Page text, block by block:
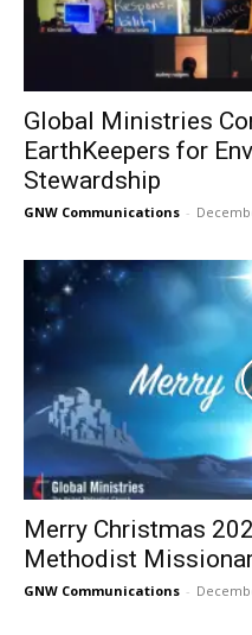
Global Ministries
EarthKeepers for
Stewardship
GNW Communications -
Merry Christmas
Methodist
GNW Communications -